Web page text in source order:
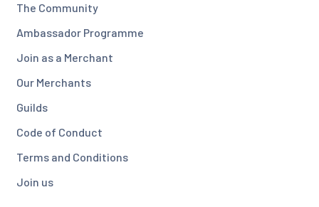
The Community
Ambassador Programme
Join as a Merchant
Our Merchants
Guilds
Code of Conduct
Terms and Conditions
Join us